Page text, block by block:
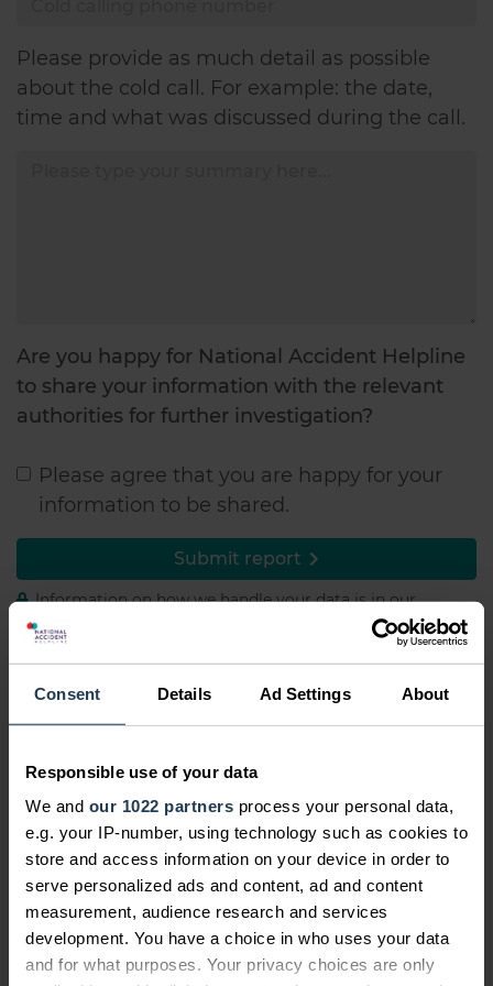
Consent Details Ad Settings About
Responsible use of your data
We and our 1022 partners process your personal data,
e.g. your IP-number, using technology such as cookies to
store and access information on your device in order to
serve personalized ads and content, ad and content
measurement, audience research and services
development. You have a choice in who uses your data
and for what purposes. Your privacy choices are only
Summary
Please provide as much detail as possible
about the cold call. For example: the date,
time and what was discussed during the call.
Are you happy for National Accident Helpline
to share your information with the relevant
authorities for further investigation?
Please agree that you are happy for your
information to be shared.
Submit report
Information on how we handle your data is in our
Privacy Policy
Report a spam text
We also believe that spam texts are wrong
and that you shouldn't have to put up with
them. That's why we've never made a spam
text and promise never to do so.
If you're receiving spam texts, reporting them
is simple. Just text 7726 to your network
provider for free with the number that keeps